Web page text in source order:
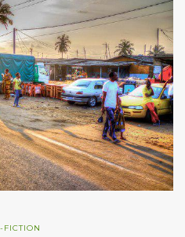
FICTION